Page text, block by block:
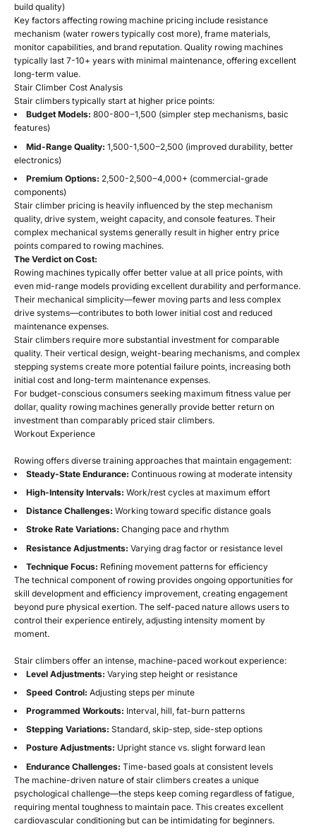
build quality)
Key factors affecting rowing machine pricing include resistance
mechanism (water rowers typically cost more), frame materials,
monitor capabilities, and brand reputation. Quality rowing machines
typically last 7-10+ years with minimal maintenance, offering excellent
long-term value.
Stair Climber Cost Analysis
Stair climbers typically start at higher price points:
Budget Models: 800-800−1,500 (simpler step mechanisms, basic
features)
Mid-Range Quality: 1,500-1 500−2,500 (improved durability, better
electronics)
Premium Options: 2,500-2 500−4,000+ (commercial-grade
components)
Stair climber pricing is heavily influenced by the step mechanism
quality, drive system, weight capacity, and console features. Their
complex mechanical systems generally result in higher entry price
points compared to rowing machines.
The Verdict on Cost:
Rowing machines typically offer better value at all price points, with
even mid-range models providing excellent durability and performance.
Their mechanical simplicity—fewer moving parts and less complex
drive systems—contributes to both lower initial cost and reduced
maintenance expenses.
Stair climbers require more substantial investment for comparable
quality. Their vertical design, weight-bearing mechanisms, and complex
stepping systems create more potential failure points, increasing both
initial cost and long-term maintenance expenses.
For budget-conscious consumers seeking maximum fitness value per
dollar, quality rowing machines generally provide better return on
investment than comparably priced stair climbers.
Workout Experience
Rowing offers diverse training approaches that maintain engagement:
Steady-State Endurance: Continuous rowing at moderate intensity
High-Intensity Intervals: Work/rest cycles at maximum effort
Distance Challenges: Working toward specific distance goals
Stroke Rate Variations: Changing pace and rhythm
Resistance Adjustments: Varying drag factor or resistance level
Technique Focus: Refining movement patterns for efficiency
The technical component of rowing provides ongoing opportunities for
skill development and efficiency improvement, creating engagement
beyond pure physical exertion. The self-paced nature allows users to
control their experience entirely, adjusting intensity moment by
moment.
Stair climbers offer an intense, machine-paced workout experience:
Level Adjustments: Varying step height or resistance
Speed Control: Adjusting steps per minute
Programmed Workouts: Interval, hill, fat-burn patterns
Stepping Variations: Standard, skip-step, side-step options
Posture Adjustments: Upright stance vs. slight forward lean
Endurance Challenges: Time-based goals at consistent levels
The machine-driven nature of stair climbers creates a unique
psychological challenge—the steps keep coming regardless of fatigue,
requiring mental toughness to maintain pace. This creates excellent
cardiovascular conditioning but can be intimidating for beginners.